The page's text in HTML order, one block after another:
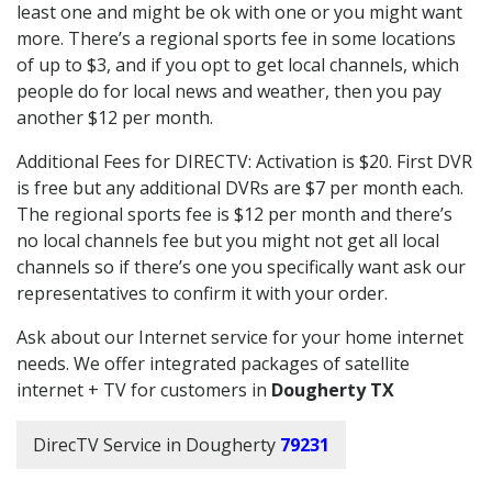
least one and might be ok with one or you might want
more. There’s a regional sports fee in some locations
of up to $3, and if you opt to get local channels, which
people do for local news and weather, then you pay
another $12 per month.
Additional Fees for DIRECTV: Activation is $20. First DVR
is free but any additional DVRs are $7 per month each.
The regional sports fee is $12 per month and there’s
no local channels fee but you might not get all local
channels so if there’s one you specifically want ask our
representatives to confirm it with your order.
Ask about our Internet service for your home internet
needs. We offer integrated packages of satellite
internet + TV for customers in Dougherty TX
DirecTV Service in Dougherty 79231